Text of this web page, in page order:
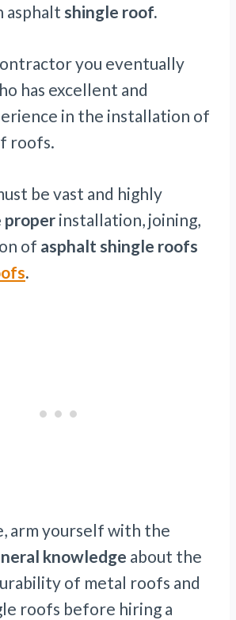
asphalt shingle roof.
you eventually
has excellent and
in the installation of
roofs.
be vast and highly
properinstallation, joining,
of asphalt shingle roofs
.
arm yourself with the
knowledge about the
of metal roofs and
roofs before hiring a